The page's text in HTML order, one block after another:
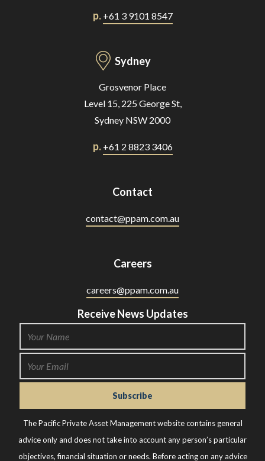
p. +61 3 9101 8547
Sydney
Grosvenor Place
Level 15, 225 George St,
Sydney NSW 2000
p. +61 2 8823 3406
Contact
contact@ppam.com.au
Careers
careers@ppam.com.au
Receive News Updates
The Pacific Private Asset Management website contains general
advice only and does not take into account any person’s particular
objectives, financial situation or needs. Before acting on any advice